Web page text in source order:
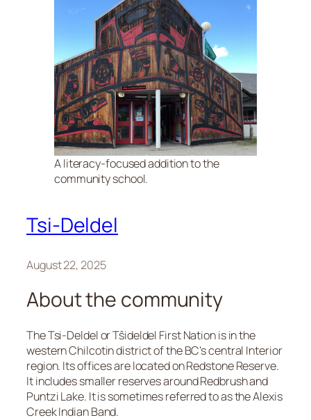
A literacy-focused addition to the
community school.
Tsi-Deldel
August 22, 2025
About the community
The Tsi-Deldel or Tŝideldel First Nation is in the
western Chilcotin district of the BC’s central Interior
region. Its offices are located on Redstone Reserve.
It includes smaller reserves around Redbrush and
Puntzi Lake. It is sometimes referred to as the Alexis
Creek Indian Band.